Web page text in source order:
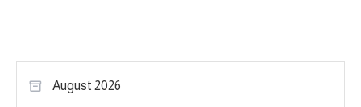
August 2026